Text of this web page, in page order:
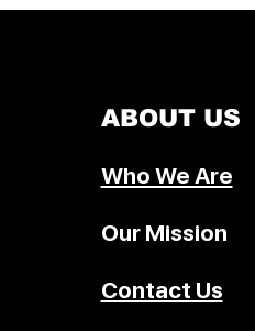
ABOUT US
Who We Are
Our Mission
Contact Us